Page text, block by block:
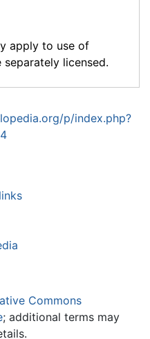
apply to use of
licensed.
p/index.php?
Commons
; additional terms may